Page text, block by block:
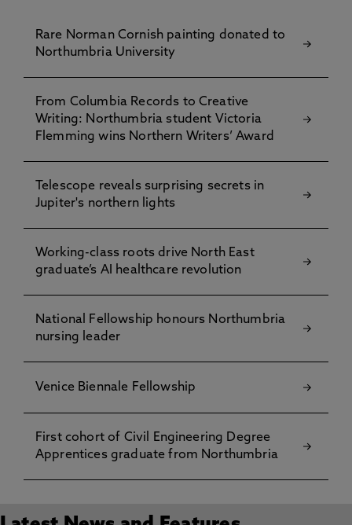
Rare Norman Cornish painting donated to
Northumbria University
From Columbia Records to Creative
Writing: Northumbria student Victoria
Flemming wins Northern Writers’ Award
Telescope reveals surprising secrets in
Jupiter's northern lights
Working-class roots drive North East
graduate’s AI healthcare revolution
National Fellowship honours Northumbria
nursing leader
Venice Biennale Fellowship
First cohort of Civil Engineering Degree
Apprentices graduate from Northumbria